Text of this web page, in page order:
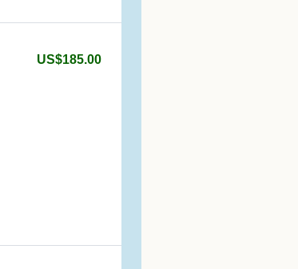
US$185.00